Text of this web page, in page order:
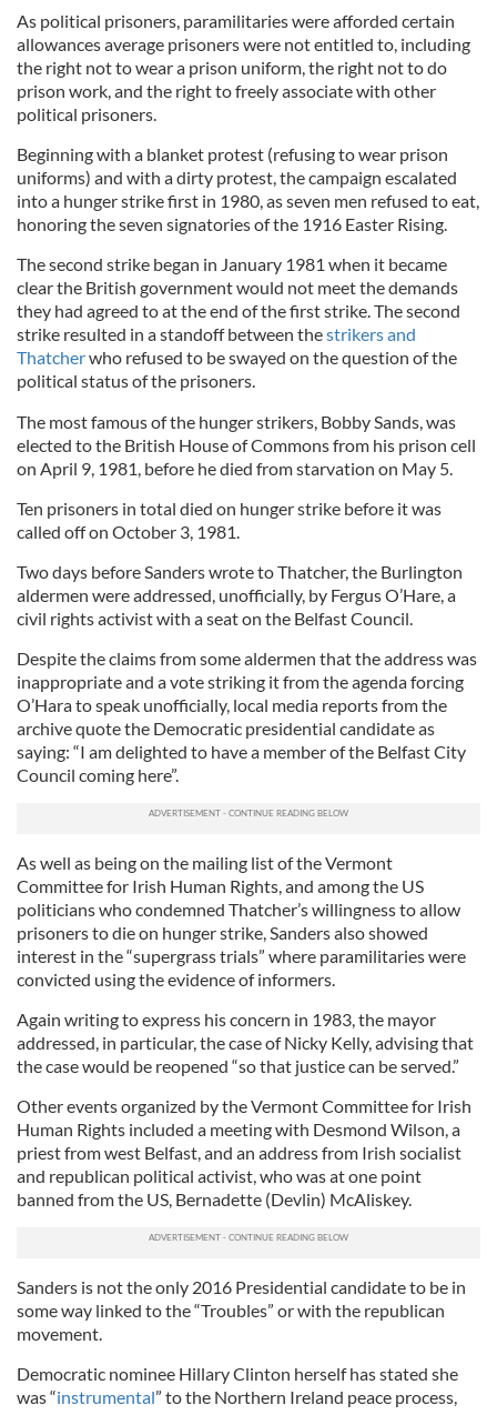
As political prisoners, paramilitaries were afforded certain
allowances average prisoners were not entitled to, including
the right not to wear a prison uniform, the right not to do
prison work, and the right to freely associate with other
political prisoners.
Beginning with a blanket protest (refusing to wear prison
uniforms) and with a dirty protest, the campaign escalated
into a hunger strike first in 1980, as seven men refused to eat,
honoring the seven signatories of the 1916 Easter Rising.
The second strike began in January 1981 when it became
clear the British government would not meet the demands
they had agreed to at the end of the first strike. The second
strike resulted in a standoff between thestrikers and
Thatcherwho refused to be swayed on the question of the
political status of the prisoners.
The most famous of the hunger strikers, Bobby Sands, was
elected to the British House of Commons from his prison cell
on April 9, 1981, before he died from starvation on May 5.
Ten prisoners in total died on hunger strike before it was
called off on October 3, 1981.
Two days before Sanders wrote to Thatcher, the Burlington
aldermen were addressed, unofficially, by Fergus O’Hare, a
civil rights activist with a seat on the Belfast Council.
Despite the claims from some aldermen that the address was
inappropriate and a vote striking it from the agenda forcing
O’Hara to speak unofficially, local media reports from the
archive quote the Democratic presidential candidate as
saying: “I am delighted to have a member of the Belfast City
Council coming here”.
As well as being on the mailing list of the Vermont
Committee for Irish Human Rights, and among the US
politicians who condemned Thatcher’s willingness to allow
prisoners to die on hunger strike, Sanders also showed
interest in the “supergrass trials” where paramilitaries were
convicted using the evidence of informers.
Again writing to express his concern in 1983, the mayor
addressed, in particular, the case of Nicky Kelly, advising that
the case would be reopened “so that justice can be served.”
Other events organized by the Vermont Committee for Irish
Human Rights included a meeting with Desmond Wilson, a
priest from west Belfast, and an address from Irish socialist
and republican political activist, who was at one point
banned from the US, Bernadette (Devlin) McAliskey.
Sanders is not the only 2016 Presidential candidate to be in
some way linked to the “Troubles” or with the republican
movement.
Democratic nominee Hillary Clinton herself has stated she
was “instrumental” to the Northern Ireland peace process,